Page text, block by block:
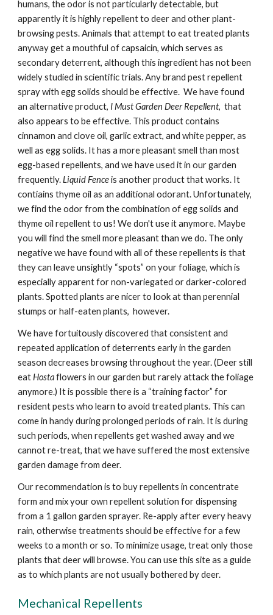
humans, the odor is not particularly detectable, but
apparently it is highly repellent to deer and other plant-
browsing pests. Animals that attempt to eat treated plants
anyway get a mouthful of capsaicin, which serves as
secondary deterrent, although this ingredient has not been
widely studied in scientific trials. Any brand pest repellent
spray with egg solids should be effective. We have found
an alternative product, I Must Garden Deer Repellent, that
also appears to be effective. This product contains
cinnamon and clove oil, garlic extract, and white pepper, as
well as egg solids. It has a more pleasant smell than most
egg-based repellents, and we have used it in our garden
frequently.Liquid Fenceis another product that works. It
contiains thyme oil as an additional odorant. Unfortunately,
we find the odor from the combination of egg solids and
thyme oil repellent to us! We don't use it anymore. Maybe
you will find the smell more pleasant than we do. The only
negative we have found with all of these repellents is that
they can leave unsightly “spots” on your foliage, which is
especially apparent for non-variegated or darker-colored
plants. Spotted plants are nicer to look at than perennial
stumps or half-eaten plants, however.
We have fortuitously discovered that consistent and
repeated application of deterrents early in the garden
season decreases browsing throughout the year. (Deer still
eatHostaflowers in our garden but rarely attack the foliage
anymore.) It is possible there is a “training factor” for
resident pests who learn to avoid treated plants. This can
come in handy during prolonged periods of rain. It is during
such periods, when repellents get washed away and we
cannot re-treat, that we have suffered the most extensive
garden damage from deer.
Our recommendation is to buy repellents in concentrate
form and mix your own repellent solution for dispensing
from a 1 gallon garden sprayer. Re-apply after every heavy
rain, otherwise treatments should be effective for a few
weeks to a month or so. To minimize usage, treat only those
plants that deer will browse. You can use this site as a guide
as to which plants are not usually bothered by deer.
Mechanical Repellents